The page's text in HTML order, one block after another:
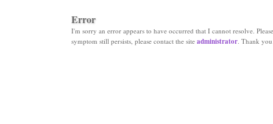
Error
I'm sorry an error appears to have occurred that I cannot resolve.
symptom still persists, please contact the site administrator. Thank